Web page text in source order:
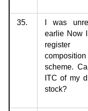
35.
I was
earlie Now
register
composition
scheme.
ITC of my
stock?